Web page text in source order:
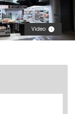
Video